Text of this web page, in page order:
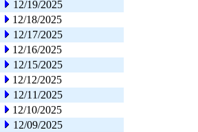
12/19/2025
12/18/2025
12/17/2025
12/16/2025
12/15/2025
12/12/2025
12/11/2025
12/10/2025
12/09/2025